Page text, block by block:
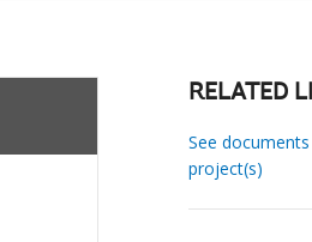
RELATED
See
project(s)